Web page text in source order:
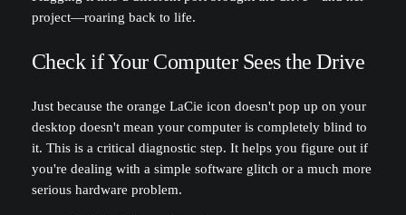
project—roaring back to life.
Check if Your Computer Sees the Drive
Just because the orange LaCie icon doesn't pop up on your
desktop doesn't mean your computer is completely blind to
it. This is a critical diagnostic step. It helps you figure out if
you're dealing with a simple software glitch or a much more
serious hardware problem.